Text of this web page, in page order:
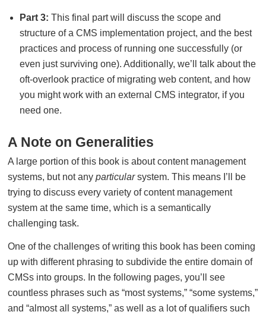
Part 3: This final part will discuss the scope and
structure of a CMS implementation project, and the best
practices and process of running one successfully (or
even just surviving one). Additionally, we’ll talk about the
oft-overlook practice of migrating web content, and how
you might work with an external CMS integrator, if you
need one.
A Note on Generalities
A large portion of this book is about content management
systems, but not any particularsystem. This means I’ll be
trying to discuss every variety of content management
system at the same time, which is a semantically
challenging task.
One of the challenges of writing this book has been coming
up with different phrasing to subdivide the entire domain of
CMSs into groups. In the following pages, you’ll see
countless phrases such as “most systems,” “some systems,”
and “almost all systems,” as well as a lot of qualifiers such